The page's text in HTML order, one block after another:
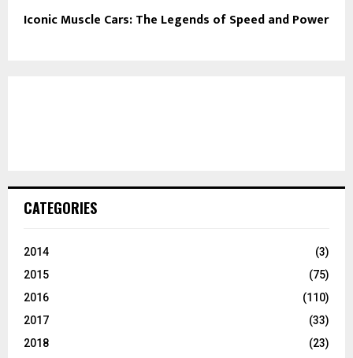
Iconic Muscle Cars: The Legends of Speed and Power
CATEGORIES
2014
(3)
2015
(75)
2016
(110)
2017
(33)
2018
(23)